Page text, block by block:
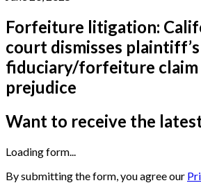
Forfeiture litigation:
court dismisses plaintiff’s
fiduciary/forfeiture
prejudice
Want to receive the
Loading form...
By submitting the form, you agree our